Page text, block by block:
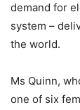
demand for
system –
the world.
Ms Quinn,
one of six